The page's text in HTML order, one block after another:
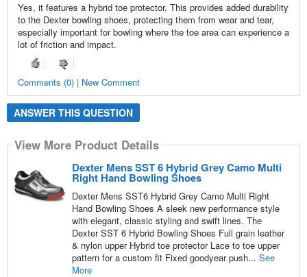
Yes, it features a hybrid toe protector. This provides added durability
to the Dexter bowling shoes, protecting them from wear and tear,
especially important for bowling where the toe area can experience a
lot of friction and impact.
Comments (0) | New Comment
ANSWER THIS QUESTION
View More Product Details
Dexter Mens SST 6 Hybrid Grey Camo Multi
Right Hand Bowling Shoes
Dexter Mens SST6 Hybrid Grey Camo Multi Right
Hand Bowling Shoes A sleek new performance style
with elegant, classic styling and swift lines. The
Dexter SST 6 Hybrid Bowling Shoes Full grain leather
& nylon upper Hybrid toe protector Lace to toe upper
pattern for a custom fit Fixed goodyear push... See
More